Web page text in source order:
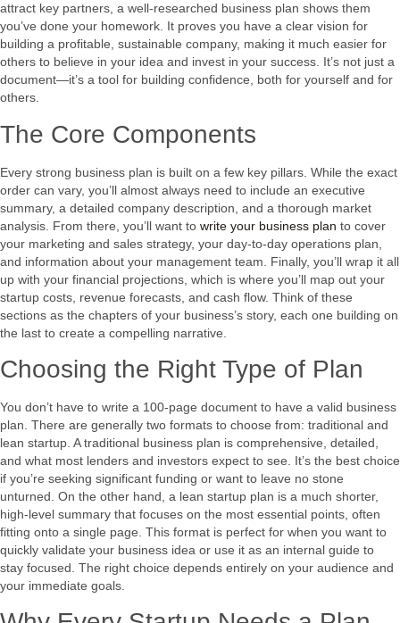
attract key partners, a well-researched business plan shows them
you’ve done your homework. It proves you have a clear vision for
building a profitable, sustainable company, making it much easier for
others to believe in your idea and invest in your success. It’s not just a
document—it’s a tool for building confidence, both for yourself and for
others.
The Core Components
Every strong business plan is built on a few key pillars. While the exact
order can vary, you’ll almost always need to include an executive
summary, a detailed company description, and a thorough market
analysis. From there, you’ll want to write your business plan to cover
your marketing and sales strategy, your day-to-day operations plan,
and information about your management team. Finally, you’ll wrap it all
up with your financial projections, which is where you’ll map out your
startup costs, revenue forecasts, and cash flow. Think of these
sections as the chapters of your business’s story, each one building on
the last to create a compelling narrative.
Choosing the Right Type of Plan
You don’t have to write a 100-page document to have a valid business
plan. There are generally two formats to choose from: traditional and
lean startup. A traditional business plan is comprehensive, detailed,
and what most lenders and investors expect to see. It’s the best choice
if you’re seeking significant funding or want to leave no stone
unturned. On the other hand, a lean startup plan is a much shorter,
high-level summary that focuses on the most essential points, often
fitting onto a single page. This format is perfect for when you want to
quickly validate your business idea or use it as an internal guide to
stay focused. The right choice depends entirely on your audience and
your immediate goals.